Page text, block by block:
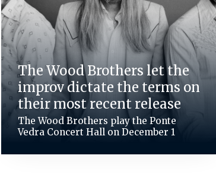
The Wood Brothers let the
improv dictate the terms on
their most recent release
The Wood Brothers play the Ponte
Vedra Concert Hall on December 1